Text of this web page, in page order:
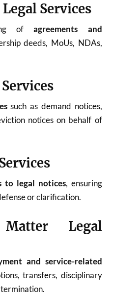
Services
ofagreements and
deeds, MoUs, NDAs,
such as demand notices,
notices on behalf of
to legal notices, ensuring
or clarification.
Legal
and service-related
transfers, disciplinary